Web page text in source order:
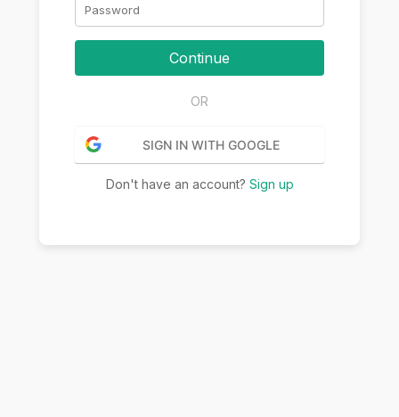
Continue
OR
SIGN IN WITH GOOGLE
Don't have an account? Sign up